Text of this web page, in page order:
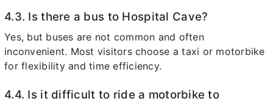
4.3. Is there a bus to Hospital Cave?
Yes, but buses are not common and often
inconvenient. Most visitors choose a taxi or motorbike
for flexibility and time efficiency.
4.4. Is it difficult to ride a motorbike to